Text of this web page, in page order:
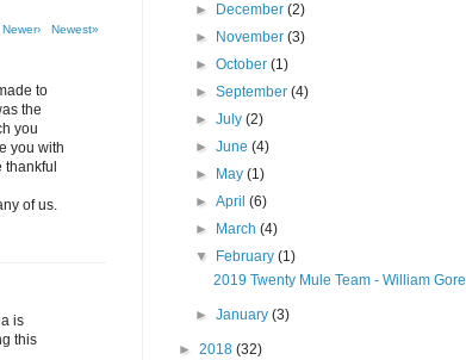
Newer› Newest»
to
the
you
you with
of us.
is
this
►
December(2)
►
November(3)
►October(1)
►September(4)
►July(2)
►June(4)
►
May(1)
►April(6)
►
March(4)
▼
February(1)
2019 Twenty Mule Team - William Gore
►January(3)
► 2018 (32)